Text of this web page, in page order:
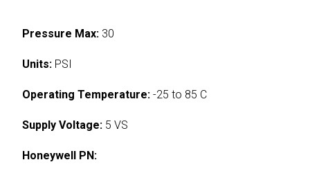
Pressure Max: 30
Units: PSI
Operating Temperature: -25 to 85 C
Supply Voltage: 5 VS
Honeywell PN: